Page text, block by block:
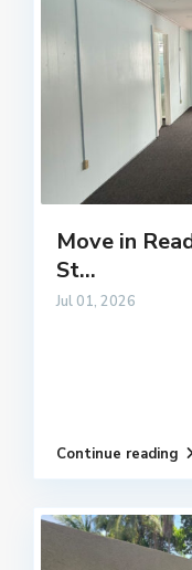
Move in
St...
Jul 01, 2026
Continue reading